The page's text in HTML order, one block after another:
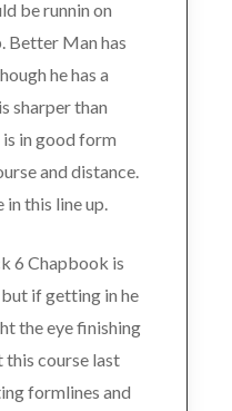
be runnin on
Better Man has
he has a
sharper than
in good form
and distance.
in this line up.
6 Chapbook is
if getting in he
the eye finishing
course last
formlines and